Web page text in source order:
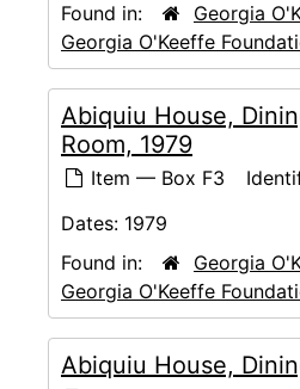
Found in:
Georgia
Georgia O'Keeffe
Abiquiu House,
Room, 1979
Item — Box F3
Dates: 1979
Found in:
Georgia
Georgia O'Keeffe
Abiquiu House,